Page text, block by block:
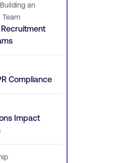
an
Team
Compliance
Impact